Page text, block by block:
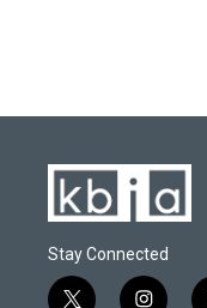
Stay Connected